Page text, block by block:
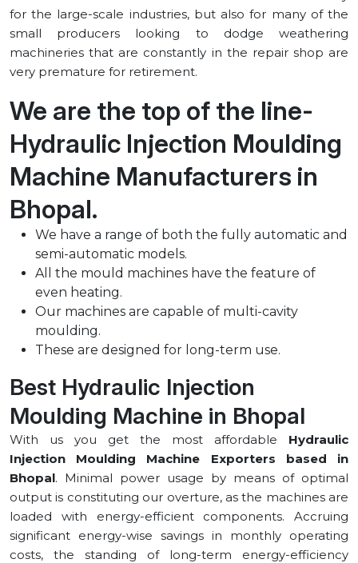
for the large-scale industries, but also for many of the
small producers looking to dodge weathering
machineries that are constantly in the repair shop are
very premature for retirement.
We are the top of the line-
Hydraulic Injection Moulding
Machine Manufacturers in
⁠Bhopal.
We have a range of both the fully automatic and
semi-automatic models.
All the mould machines have the feature of
even heating.
Our machines are capable of multi-cavity
moulding.
These are designed for long-term use.
Best Hydraulic Injection
Moulding Machine in ⁠Bhopal
With us you get the most affordable Hydraulic
Injection Moulding Machine Exporters based in
⁠Bhopal. Minimal power usage by means of optimal
output is constituting our overture, as the machines are
loaded with energy-efficient components. Accruing
significant energy-wise savings in monthly operating
costs, the standing of long-term energy-efficiency